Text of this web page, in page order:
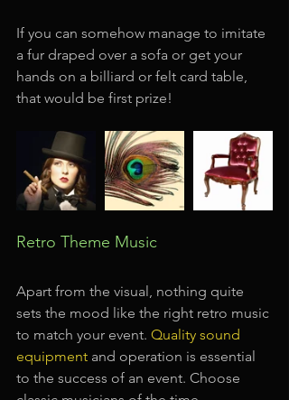
If you can somehow manage to imitate
a fur draped over a sofa or get your
hands on a billiard or felt card table,
that would be first prize!
Retro Theme Music
Apart from the visual, nothing quite
sets the mood like the right retro music
to match your event. Quality sound
equipment and operation is essential
to the success of an event. Choose